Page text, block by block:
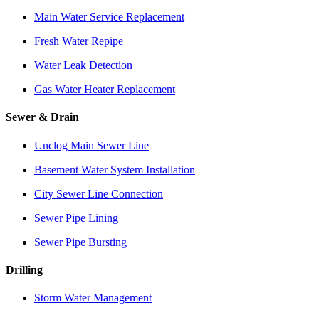
Main Water Service Replacement
Fresh Water Repipe
Water Leak Detection
Gas Water Heater Replacement
Sewer & Drain
Unclog Main Sewer Line
Basement Water System Installation
City Sewer Line Connection
Sewer Pipe Lining
Sewer Pipe Bursting
Drilling
Storm Water Management